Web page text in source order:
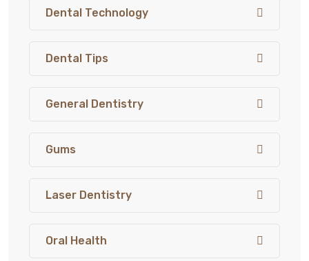
Dental Technology
Dental Tips
General Dentistry
Gums
Laser Dentistry
Oral Health